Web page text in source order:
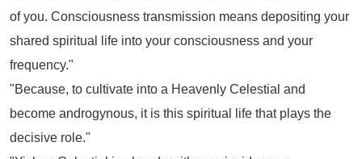
of you. Consciousness transmission means depositing your
shared spiritual life into your consciousness and your
frequency."
"Because, to cultivate into a Heavenly Celestial and
become androgynous, it is this spiritual life that plays the
decisive role."